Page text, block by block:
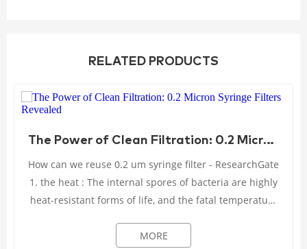
RELATED PRODUCTS
The Power of Clean Filtration: 0.2 Micron Syringe Filters Revealed
How can we reuse 0.2 um syringe filter - ResearchGate
1. the heat : The internal spores of bacteria are highly
heat-resistant forms of life, and the fatal temperature
MORE